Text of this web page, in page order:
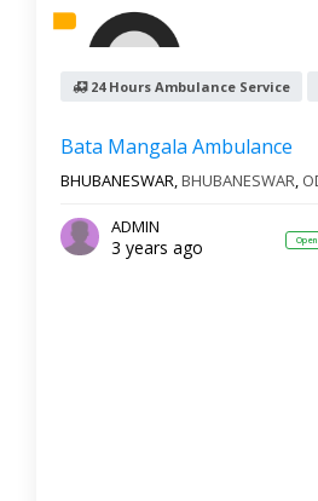
24 Hours Ambulance Service
Bata Mangala Ambulance
BHUBANESWAR,BHUBANESWAR,
ADMIN
3 years ago